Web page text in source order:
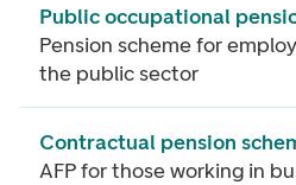
Public occupational
Pension scheme for
the public sector
Contractual pension
AFP for those working in